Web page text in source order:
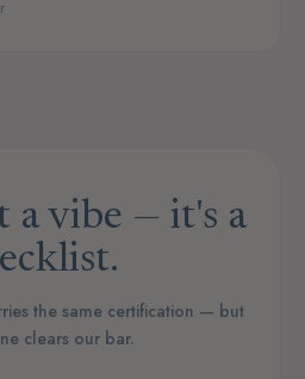
a vibe — it's a
the same certification — but
clears our bar.